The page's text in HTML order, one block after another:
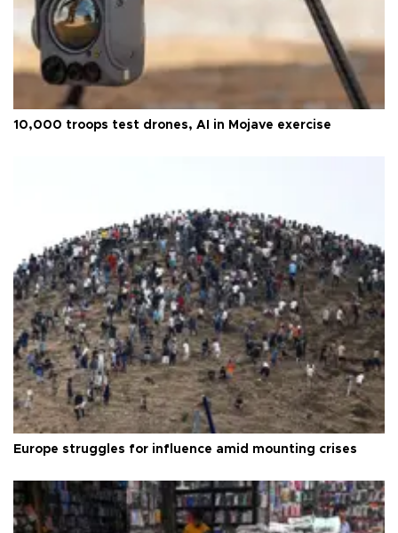
10,000 troops test drones, AI in Mojave exercise
Europe struggles for influence amid mounting crises